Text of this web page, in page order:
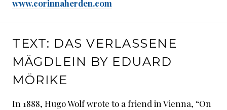
www.corinnaherden.com
TEXT: DAS VERLASSENE
MÄGDLEIN BY EDUARD
MÖRIKE
In 1888, Hugo Wolf wrote to a friend in Vienna, “On